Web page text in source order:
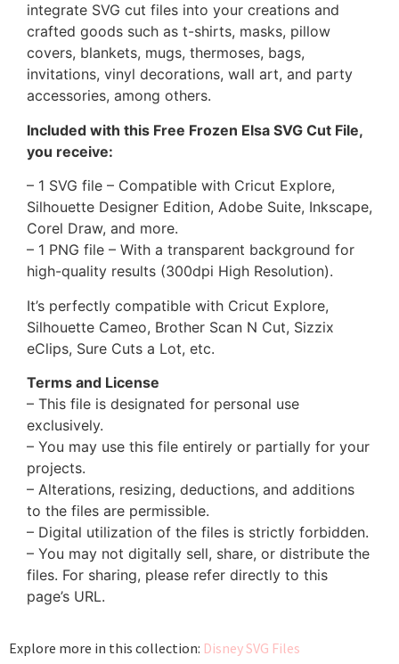
integrate SVG cut files into your creations and
crafted goods such as t-shirts, masks, pillow
covers, blankets, mugs, thermoses, bags,
invitations, vinyl decorations, wall art, and party
accessories, among others.
Included with this Free Frozen Elsa SVG Cut File,
you receive:
– 1 SVG file – Compatible with Cricut Explore,
Silhouette Designer Edition, Adobe Suite, Inkscape,
Corel Draw, and more.
– 1 PNG file – With a transparent background for
high-quality results (300dpi High Resolution).
It’s perfectly compatible with Cricut Explore,
Silhouette Cameo, Brother Scan N Cut, Sizzix
eClips, Sure Cuts a Lot, etc.
Terms and License
– This file is designated for personal use
exclusively.
– You may use this file entirely or partially for your
projects.
– Alterations, resizing, deductions, and additions
to the files are permissible.
– Digital utilization of the files is strictly forbidden.
– You may not digitally sell, share, or distribute the
files. For sharing, please refer directly to this
page’s URL.
Explore more in this collection: Disney SVG Files